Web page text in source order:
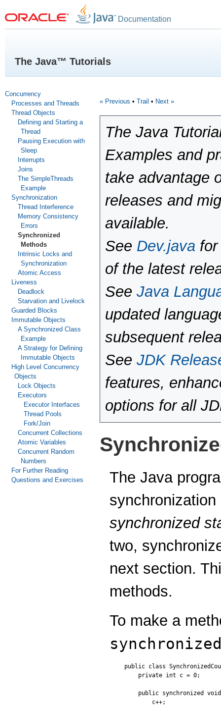
Documentation
The Java™ Tutorials
Concurrency
Processes and Threads
Thread Objects
Defining and Starting a
Thread
Pausing Execution with
Sleep
Interrupts
Joins
The SimpleThreads
Example
Synchronization
Thread Interference
Memory Consistency
Errors
Synchronized
Methods
Intrinsic Locks and
Synchronization
Atomic Access
Liveness
Deadlock
Starvation and Livelock
Guarded Blocks
Immutable Objects
A Synchronized Class
Example
A Strategy for Defining
Immutable Objects
High Level Concurrency
Objects
Lock Objects
Executors
Executor Interfaces
Thread Pools
Fork/Join
Concurrent Collections
Atomic Variables
Concurrent Random
Numbers
For Further Reading
Questions and Exercises
« Previous • Trail • Next »
The Java
Examples and
take advantage
releases and
available.
See Dev.java
of the latest
See Java
updated
subsequent
See JDK
features,
options for all
The Java
synchronized
two,
next section.
methods.
To make a
public class
    private int c = 0;
public synchronized
        c++;